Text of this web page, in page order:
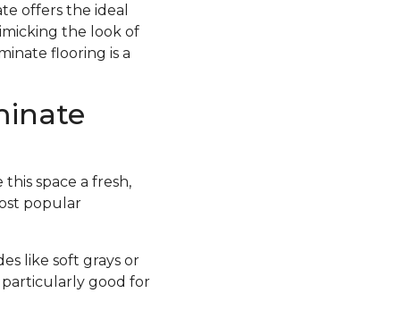
offers the ideal
the look of
flooring is a
space a fresh,
popular
like soft grays or
good for